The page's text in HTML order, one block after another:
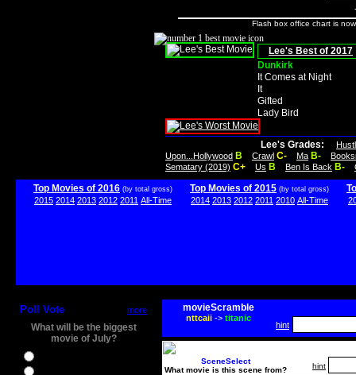
Flash box office chart is
Lee's Best of 2017
Dunkirk
It Comes at Night
It
Gifted
Lady Bird
Lee's Grades:
Upon...Hollywood B Crawl C- Ma B-
Sematary (2019) C+ Us B Ben Is Back B-
Top Movies of 2016 (by total gross)
2015 2014 2013 2012 2011 All-Time
Top Movies of 2015 (by total gross)
2014 2013 2012 2011 2010 All-Time
Poll Vote more
What will be the biggest
movie of July?
movieScramble
nttcaii-> titanic
hint
SceneSelect
What movie is this scene from?
hint